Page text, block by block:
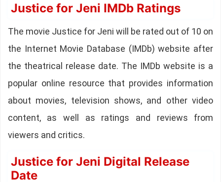
Justice for Jeni IMDb Ratings
The movie Justice for Jeni will be rated out of 10 on
the Internet Movie Database (IMDb) website after
the theatrical release date. The IMDb website is a
popular online resource that provides information
about movies, television shows, and other video
content, as well as ratings and reviews from
viewers and critics.
Justice for Jeni Digital Release
Date